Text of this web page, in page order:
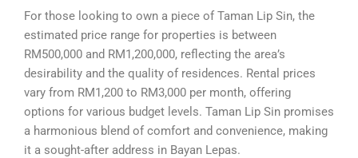
For those looking to own a piece of Taman Lip Sin, the
estimated price range for properties is between
RM500,000 and RM1,200,000, reflecting the area’s
desirability and the quality of residences. Rental prices
vary from RM1,200 to RM3,000 per month, offering
options for various budget levels. Taman Lip Sin promises
a harmonious blend of comfort and convenience, making
it a sought-after address in Bayan Lepas.